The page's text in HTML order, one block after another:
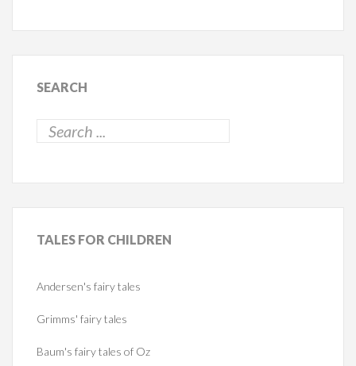
SEARCH
TALES FOR CHILDREN
Andersen's fairy tales
Grimms' fairy tales
Baum's fairy tales of Oz